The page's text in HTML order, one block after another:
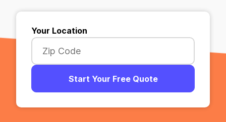
Your Location
Start Your Free Quote